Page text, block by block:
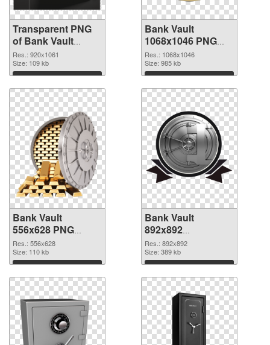
Transparent PNG
of Bank Vault
920x1061
Res.: 920x1061
Size: 109 kb
Download
Bank Vault
1068x1046 PNG
picture
Res.: 1068x1046
Size: 985 kb
Download
Bank Vault
556x628 PNG
cutout
Res.: 556x628
Size: 110 kb
Download
Bank Vault
892x892
transparent PNG
graphic
Res.: 892x892
Size: 389 kb
Download